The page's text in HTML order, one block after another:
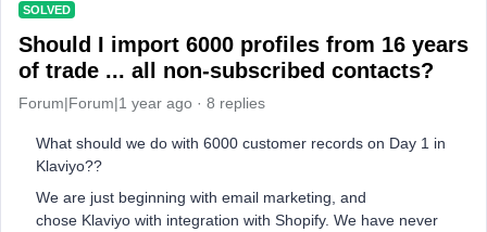
SOLVED
Should I import 6000 profiles from 16 years
of trade ... all non-subscribed contacts?
Forum|Forum|1 year ago 8 replies
What should we do with 6000 customer records on Day 1 in
Klaviyo??
We are just beginning with email marketing, and
chose Klaviyo with integration with Shopify. We have never